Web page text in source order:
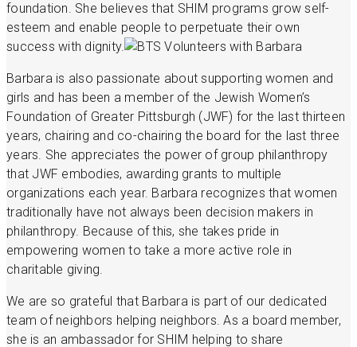
foundation. She believes that SHIM programs grow self-
esteem and enable people to perpetuate their own
success with dignity.
Barbara is also passionate about supporting women and
girls and has been a member of the Jewish Women’s
Foundation of Greater Pittsburgh (JWF) for the last thirteen
years, chairing and co-chairing the board for the last three
years. She appreciates the power of group philanthropy
that JWF embodies, awarding grants to multiple
organizations each year. Barbara recognizes that women
traditionally have not always been decision makers in
philanthropy. Because of this, she takes pride in
empowering women to take a more active role in
charitable giving.
We are so grateful that Barbara is part of our dedicated
team of neighbors helping neighbors. As a board member,
she is an ambassador for SHIM helping to share